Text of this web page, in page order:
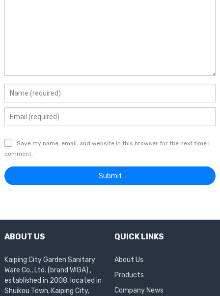
Save my name, email, and website in this browser for the next time I
comment.
ABOUT US
Kaiping City Garden Sanitary
Ware Co., Ltd. (brand WIGA) ,
established in 2008, located in
Shuikou Town, Kaiping City,
QUICK LINKS
About Us
Products
Company News